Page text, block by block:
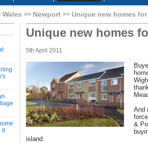
Wales Newport Unique new homes
it
Unique new homes
5th April 2011
And
&
island.